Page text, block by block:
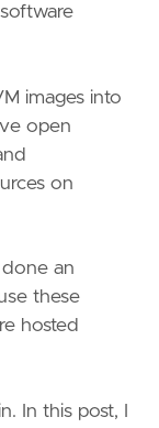
images into
open
on
an
these
hosted
In this post, I